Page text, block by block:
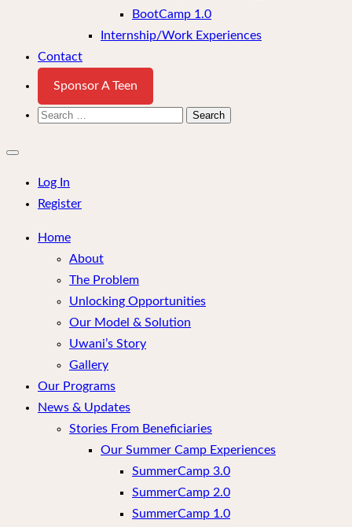
BootCamp 1.0
Internship/Work Experiences
Contact
Sponsor A Teen
Search
Close
menu
Log In
Register
Home
About
The Problem
Unlocking Opportunities
Our Model & Solution
Uwani’s Story
Gallery
Our Programs
News & Updates
Stories From Beneficiaries
Our Summer Camp Experiences
SummerCamp 3.0
SummerCamp 2.0
SummerCamp 1.0